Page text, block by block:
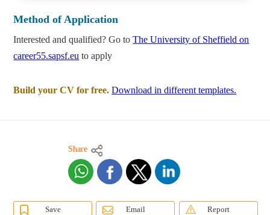
Method of Application
Interested and qualified? Go toThe University of Sheffield on
career55.sapsf.eu to apply
Build your CV for free. Download in different templates.
Share
Save Email Report